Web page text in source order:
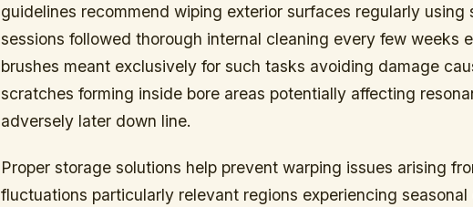
guidelines recommend wiping exterior surfaces regularly using
sessions followed thorough internal cleaning every few weeks
brushes meant exclusively for such tasks avoiding damage
scratches forming inside bore areas potentially affecting
adversely later down line.
Proper storage solutions help prevent warping issues arising
fluctuations particularly relevant regions experiencing